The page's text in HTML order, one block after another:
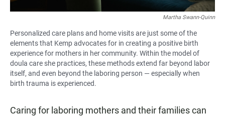
Martha Swann-Quinn
Personalized care plans and home visits are just some of the
elements that Kemp advocates for in creating a positive birth
experience for mothers in her community. Within the model of
doula care she practices, these methods extend far beyond labor
itself, and even beyond the laboring person — especially when
birth trauma is experienced.
Caring for laboring mothers and their families can